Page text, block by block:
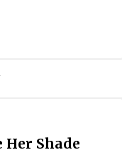
Her Shade